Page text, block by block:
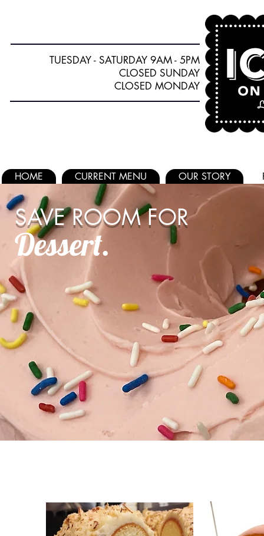
TUESDAY - SATURDAY 9AM - 5PM
CLOSED SUNDAY
CLOSED MONDAY
HOME CURRENT MENU OUR STORY
SAVE ROOM FOR
Dessert.